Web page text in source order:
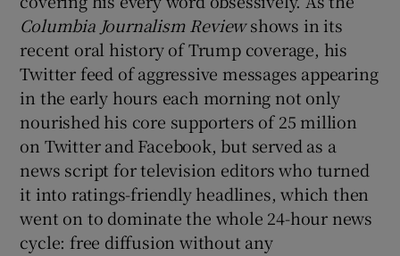
Columbia Journalism Reviewshows in its
recent oral history of Trump coverage, his
Twitter feed of aggressive messages appearing
in the early hours each morning not only
nourished his core supporters of 25 million
on Twitter and Facebook, but served as a
news script for television editors who turned
it into ratings-friendly headlines, which then
went on to dominate the whole 24-hour news
cycle: free diffusion without any